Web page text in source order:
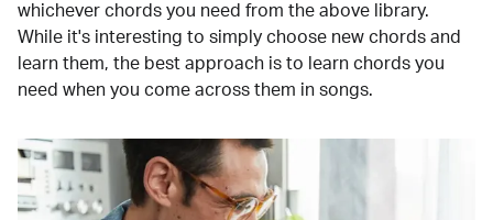
whichever chords you need from the above library.
While it's interesting to simply choose new chords and
learn them, the best approach is to learn chords you
need when you come across them in songs.